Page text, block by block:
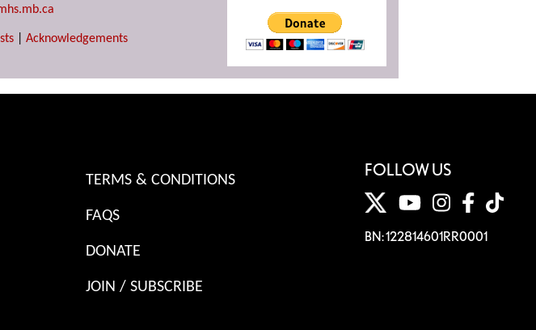
Acknowledgements
TERMS & CONDITIONS
FAQS
DONATE
JOIN / SUBSCRIBE
FOLLOW US
BN: 122814601RR0001